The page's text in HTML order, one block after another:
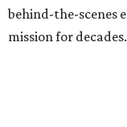
behind-the-scenes
mission for decades.